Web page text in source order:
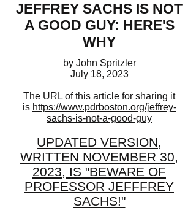
JEFFREY SACHS IS NOT
A GOOD GUY: HERE'S
WHY
by John Spritzler
July 18, 2023
The URL of this article for sharing it
is https://www.pdrboston.org/jeffrey-
sachs-is-not-a-good-guy
UPDATED VERSION,
WRITTEN NOVEMBER 30,
2023, IS "BEWARE OF
PROFESSOR JEFFFREY
SACHS!"